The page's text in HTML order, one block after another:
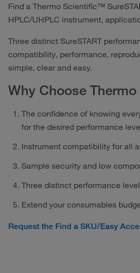
Find a Thermo Scientific™
HPLC/UHPLC instrument,
Three distinct SureSTART
compatibility, performance,
simple, clear and easy.
Why Choose
The confidence of knowing
for the desired performance
Instrument compatibility for all
Sample security and low
Three distinct performance
Extend your consumables
Request the Find a SKU/Easy